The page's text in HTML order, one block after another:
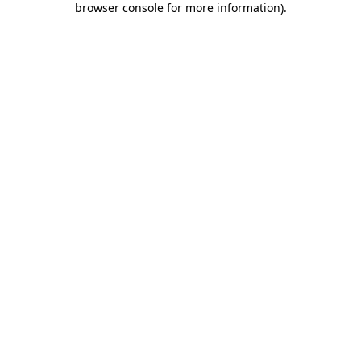
browser console for more information).